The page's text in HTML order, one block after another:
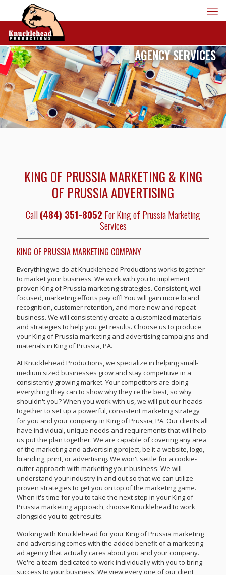
AGENCY SERVICES
KING OF PRUSSIA MARKETING & KING
OF PRUSSIA ADVERTISING
Call(484) 351-8052 For King of Prussia Marketing
Services
KING OF PRUSSIA MARKETING COMPANY
Everything we do at Knucklehead Productions works together
to market your business. We work with you to implement
proven King of Prussia marketing strategies. Consistent, well-
focused, marketing efforts pay off! You will gain more brand
recognition, customer retention, and more new and repeat
business. We will consistently create a customized materials
and strategies to help you get results. Choose us to produce
your King of Prussia marketing and advertising campaigns and
materials in King of Prussia, PA.
At Knucklehead Productions, we specialize in helping small-
medium sized businesses grow and stay competitive in a
consistently growing market. Your competitors are doing
everything they can to show why they're the best, so why
shouldn't you? When you work with us, we will put our heads
together to set up a powerful, consistent marketing strategy
for you and your company in King of Prussia, PA. Our clients all
have individual, unique needs and requirements that will help
us put the plan together. We are capable of covering any area
of the marketing and advertising project, be it a website, logo,
branding, print, or advertising. We won't settle for a cookie-
cutter approach with marketing your business. We will
understand your industry in and out so that we can utilize
proven strategies to get you on top of the marketing game.
When it's time for you to take the next step in your King of
Prussia marketing approach, choose Knucklehead to work
alongside you to get results.
Working with Knucklehead for your King of Prussia marketing
and advertising comes with the added benefit of a marketing
ad agency that actually cares about you and your company.
We're a team dedicated to work individually with you to bring
success to your business. We view every one of our client